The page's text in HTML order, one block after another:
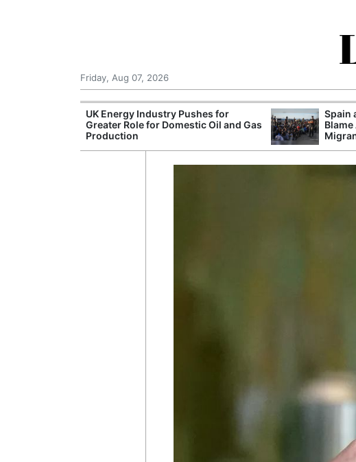
Friday, Aug 07, 2026
UK Energy Industry Pushes for
Greater Role for Domestic Oil and Gas
Production
Spain